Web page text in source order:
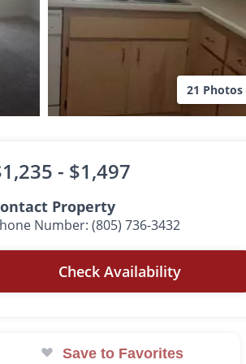
21 Photos
- $1,497
Property
Number: (805) 736-3432
Check Availability
Save to Favorites